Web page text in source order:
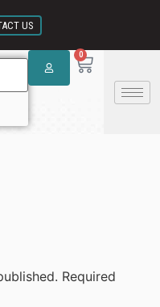
US
0
Required